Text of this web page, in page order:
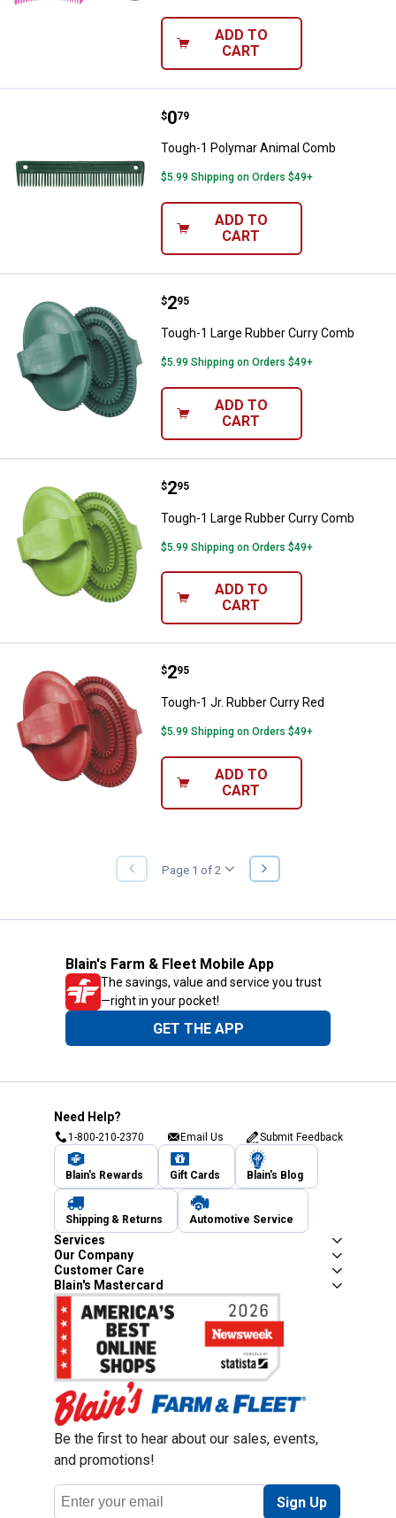
ADD TO
CART
Tough-1 Polymar Animal Comb
Price:
$0
. 79
Tough-1 Polymar Animal Comb
$5.99 Shipping on Orders $49+
ADD TO
CART
Tough-1 Large Rubber Curry
Price:
$2
. 95
Tough-1 Large Rubber Curry Comb
$5.99 Shipping on Orders $49+
ADD TO
CART
Tough-1 Large Rubber Curry
Price:
$2
. 95
Tough-1 Large Rubber Curry Comb
$5.99 Shipping on Orders $49+
ADD TO
CART
Tough-1 Jr. Rubber Curry Red
Price:
$2
. 95
Tough-1 Jr. Rubber Curry Red
$5.99 Shipping on Orders $49+
ADD TO
CART
PREVIOUS
PAGE
Page 1 of 2
NEXT
PAGE
Blain's Farm & Fleet Mobile App
The savings, value and service you trust
—right in your pocket!
GET THE APP
Need Help?
1-800-210-2370 Email Us Submit Feedback
Blain's Rewards Gift Cards Blain's Blog
Shipping & Returns Automotive Service
Services
Our Company
Customer Care
Blain's Mastercard
Be the first to hear about our sales, events,
and promotions!
Email
Address
Sign Up